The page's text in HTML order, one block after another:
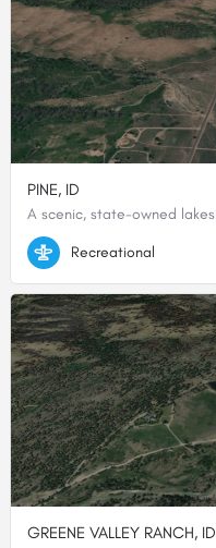
PINE, ID
43.46625, -115.31002777778
Recreational
GREENE VALLEY RANCH, ID